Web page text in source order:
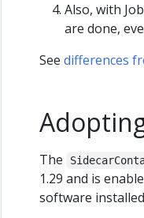
Also, with
are done,
See differences
The
1.29 and is
software